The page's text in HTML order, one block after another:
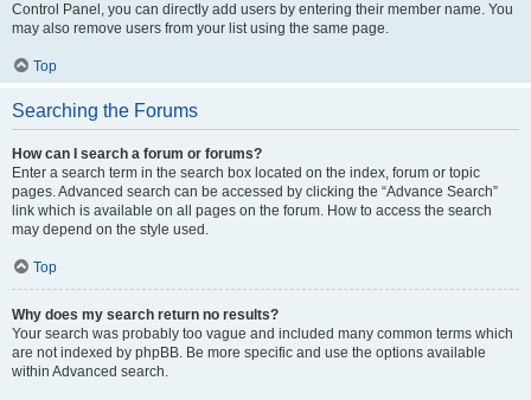
Control Panel, you can directly add users by entering their member name. You
may also remove users from your list using the same page.
Top
Searching the Forums
How can I search a forum or forums?
Enter a search term in the search box located on the index, forum or topic
pages. Advanced search can be accessed by clicking the “Advance Search”
link which is available on all pages on the forum. How to access the search
may depend on the style used.
Top
Why does my search return no results?
Your search was probably too vague and included many common terms which
are not indexed by phpBB. Be more specific and use the options available
within Advanced search.